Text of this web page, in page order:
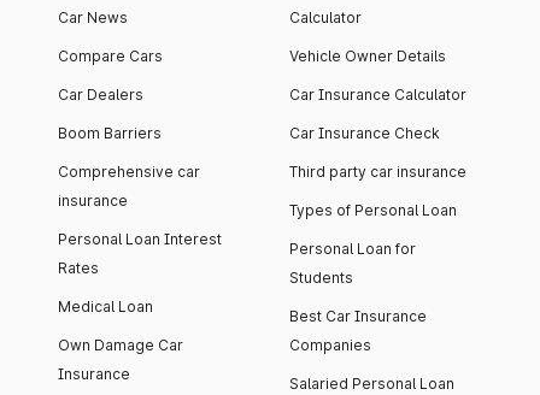
Car News
Compare Cars
Car Dealers
Boom Barriers
Comprehensive car
insurance
Personal Loan Interest
Rates
Medical Loan
Own Damage Car
Insurance
Calculator
Vehicle Owner Details
Car Insurance Calculator
Car Insurance Check
Third party car insurance
Types of Personal Loan
Personal Loan for
Students
Best Car Insurance
Companies
Salaried Personal Loan